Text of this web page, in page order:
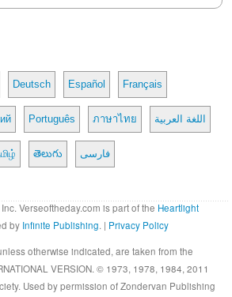
Deutsch Español Français
Português ภาษาไทย اللغة العربية
తెలుగు فارسی
Verseoftheday.com is part of the Heartlight
by Infinite Publishing. | Privacy Policy
otherwise indicated, are taken from the
VERSION. © 1973, 1978, 1984, 2011
Used by permission of Zondervan Publishing